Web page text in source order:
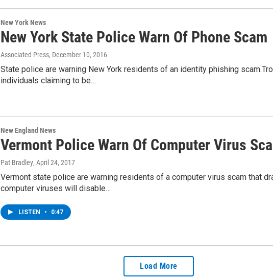
New York News
New York State Police Warn Of Phone Scam
Associated Press, December 10, 2016
State police are warning New York residents of an identity phishing
individuals claiming to be…
New England News
Vermont Police Warn Of Computer Virus
Pat Bradley, April 24, 2017
Vermont state police are warning residents of a computer virus scam that
computer viruses will disable…
LISTEN • 0:47
Load More